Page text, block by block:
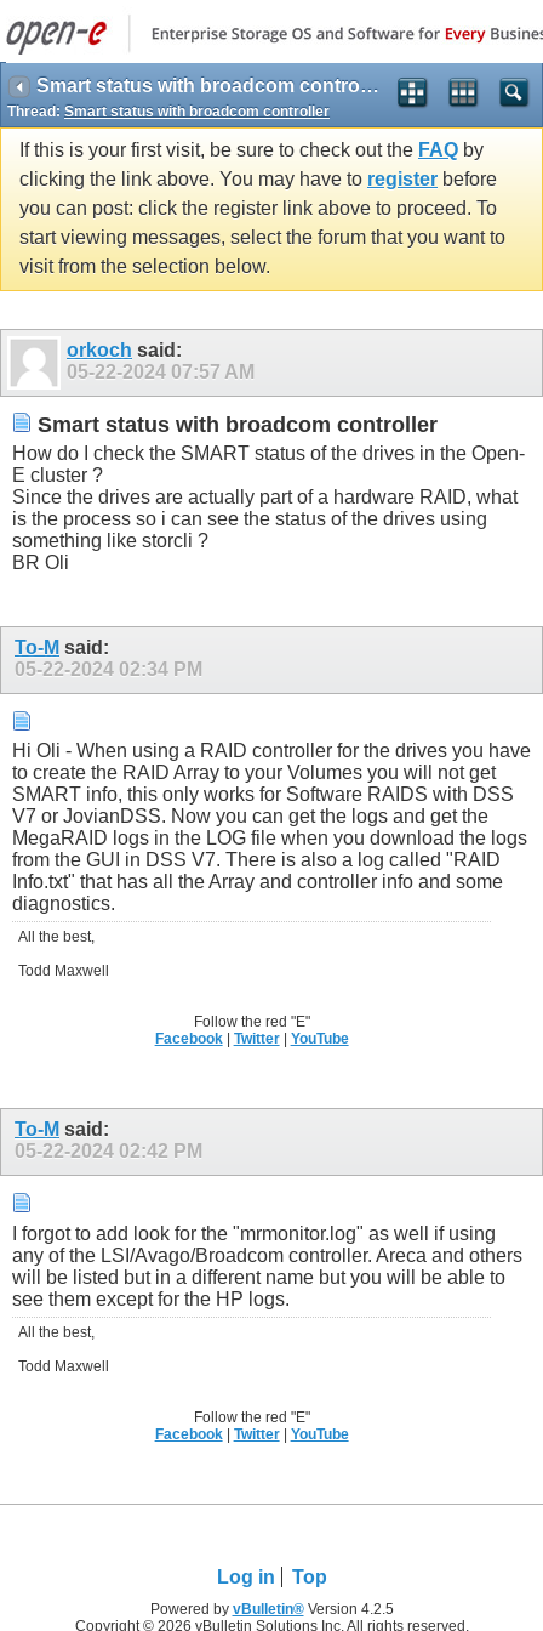
Smart status with broadcom controller
Thread: Smart status with broadcom controller
If this is your first visit, be sure to check out the FAQ by
clicking the link above. You may have to register before
you can post: click the register link above to proceed. To
start viewing messages, select the forum that you want to
visit from the selection below.
orkoch said:
05-22-2024 07:57 AM
Smart status with broadcom controller
How do I check the SMART status of the drives in the Open-
E cluster ?
Since the drives are actually part of a hardware RAID, what
is the process so i can see the status of the drives using
something like storcli ?
BR Oli
To-M said:
05-22-2024 02:34 PM
Hi Oli - When using a RAID controller for the drives you have
to create the RAID Array to your Volumes you will not get
SMART info, this only works for Software RAIDS with DSS
V7 or JovianDSS. Now you can get the logs and get the
MegaRAID logs in the LOG file when you download the logs
from the GUI in DSS V7. There is also a log called "RAID
Info.txt" that has all the Array and controller info and some
diagnostics.
All the best,
Todd Maxwell
Follow the red "E"
Facebook| Twitter| YouTube
To-M said:
05-22-2024 02:42 PM
I forgot to add look for the "mrmonitor.log" as well if using
any of the LSI/Avago/Broadcom controller. Areca and others
will be listed but in a different name but you will be able to
see them except for the HP logs.
All the best,
Todd Maxwell
Follow the red "E"
Facebook| Twitter| YouTube
Log in Top
Powered by vBulletin®Version 4.2.5
Copyright © 2026 vBulletin Solutions Inc. All rights reserved.